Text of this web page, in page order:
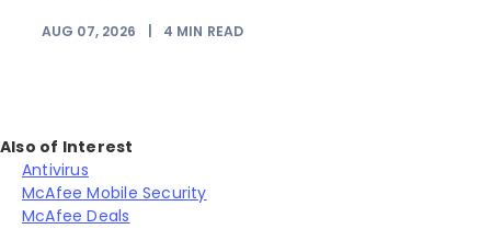
AUG 07, 2026 4 MIN READ
Also of Interest
Antivirus
McAfee Mobile Security
McAfee Deals